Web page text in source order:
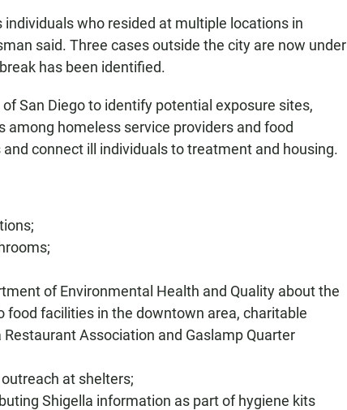
who resided at multiple locations in
said. Three cases outside the city are now under
has been identified.
San Diego to identify potential exposure sites,
among homeless service providers and food
connect ill individuals to treatment and housing.
of Environmental Health and Quality about the
facilities in the downtown area, charitable
Association and Gaslamp Quarter
at shelters;
Shigella information as part of hygiene kits